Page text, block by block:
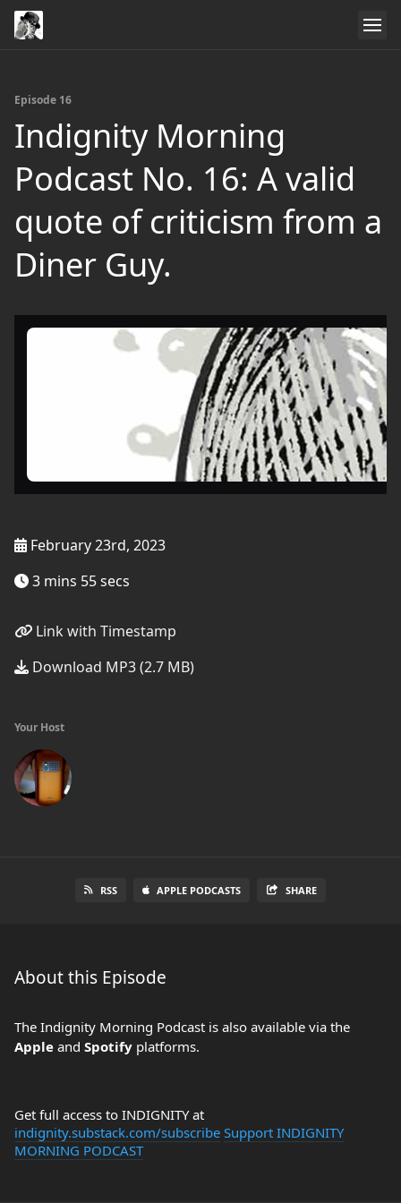
Episode 16
Indignity Morning
Podcast No. 16: A valid
quote of criticism from a
Diner Guy.
February 23rd, 2023
3 mins 55 secs
Link with Timestamp
Download MP3 (2.7 MB)
Your Host
RSS APPLE PODCASTS SHARE
About this Episode
The Indignity Morning Podcast is also available via the
Apple and Spotify platforms.
Get full access to INDIGNITY at
indignity.substack.com/subscribe Support INDIGNITY
MORNING PODCAST